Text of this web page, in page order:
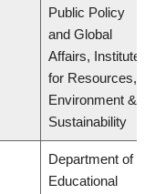
Public Policy
and Global
Affairs, Institute
for Resources,
Environment &
Sustainability
Department of
Educational